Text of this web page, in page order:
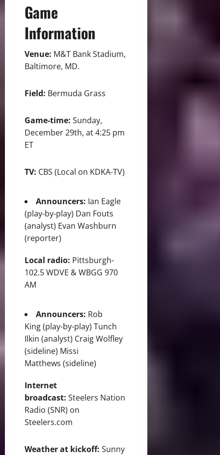
Game
Information
Venue: M&T Bank Stadium,
Baltimore, MD.
Field: Bermuda Grass
Game-time: Sunday,
December 29th, at 4:25 pm
ET
TV: CBS (Local on KDKA-TV)
Announcers: Ian Eagle
(play-by-play) Dan Fouts
(analyst) Evan Washburn
(reporter)
Local radio: Pittsburgh-
102.5 WDVE & WBGG 970
AM
Announcers: Rob
King (play-by-play) Tunch
Ilkin (analyst) Craig Wolfley
(sideline) Missi
Matthews (sideline)
Internet
broadcast: Steelers Nation
Radio (SNR) on
Steelers.com
Weather at kickoff: Sunny